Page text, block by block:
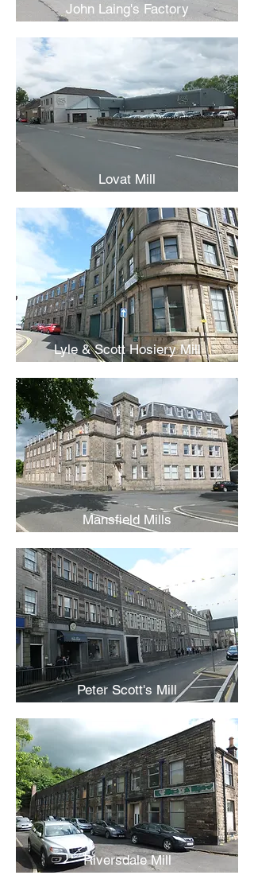
John Laing's Factory
Lovat Mill
Lyle & Scott Hosiery Mill
Mansfield Mills
Peter Scott's Mill
Riversdale Mill